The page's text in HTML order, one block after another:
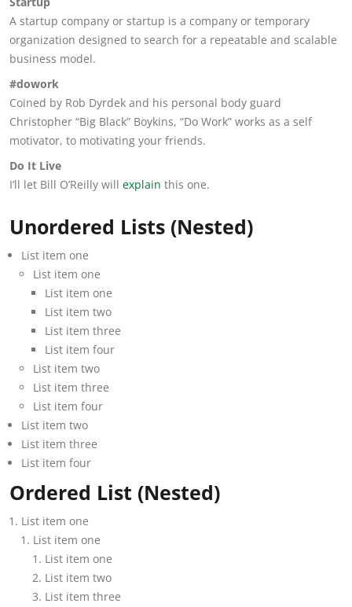
A startup company or startup is a company or temporary
organization designed to search for a repeatable and scalable
business model.
#dowork
Coined by Rob Dyrdek and his personal body guard
Christopher “Big Black” Boykins, “Do Work” works as a self
motivator, to motivating your friends.
Do It Live
I’ll let Bill O’Reilly will explain this one.
Unordered Lists (Nested)
List item one
List item one
List item one
List item two
List item three
List item four
List item two
List item three
List item four
List item two
List item three
List item four
Ordered List (Nested)
List item one
List item one
List item one
List item two
List item three